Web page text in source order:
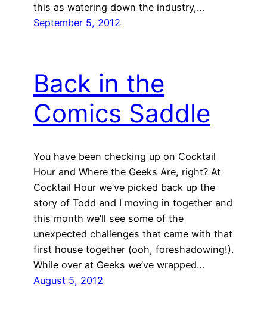
this as watering down the industry,…
September 5, 2012
Back in the
Comics Saddle
You have been checking up on Cocktail
Hour and Where the Geeks Are, right? At
Cocktail Hour we’ve picked back up the
story of Todd and I moving in together and
this month we’ll see some of the
unexpected challenges that came with that
first house together (ooh, foreshadowing!).
While over at Geeks we’ve wrapped…
August 5, 2012